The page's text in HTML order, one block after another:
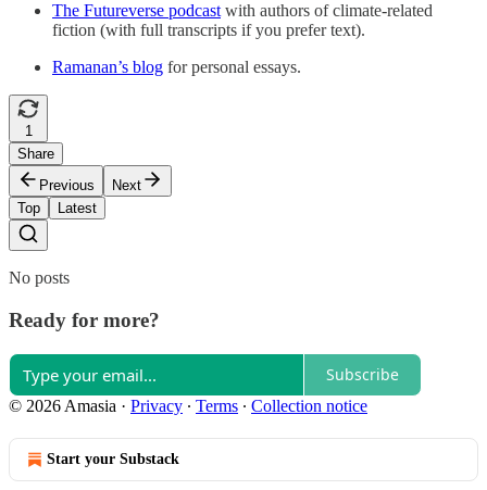
The Futureverse podcast with authors of climate-related
fiction (with full transcripts if you prefer text).
Ramanan’s blog for personal essays.
1
Share
Previous
Next
Top
Latest
No posts
Ready for more?
Subscribe
© 2026 Amasia · Privacy ∙ Terms ∙ Collection notice
Start your Substack